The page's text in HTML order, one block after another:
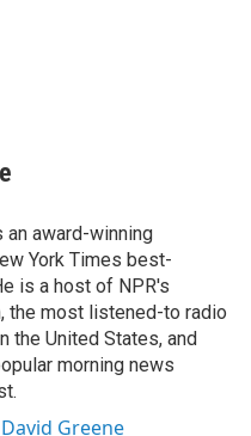
an award-winning
York Times best-
is a host of NPR's
the most listened-to radio
the United States, and
morning news
Greene